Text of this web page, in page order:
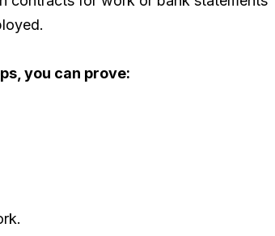
you can prove: